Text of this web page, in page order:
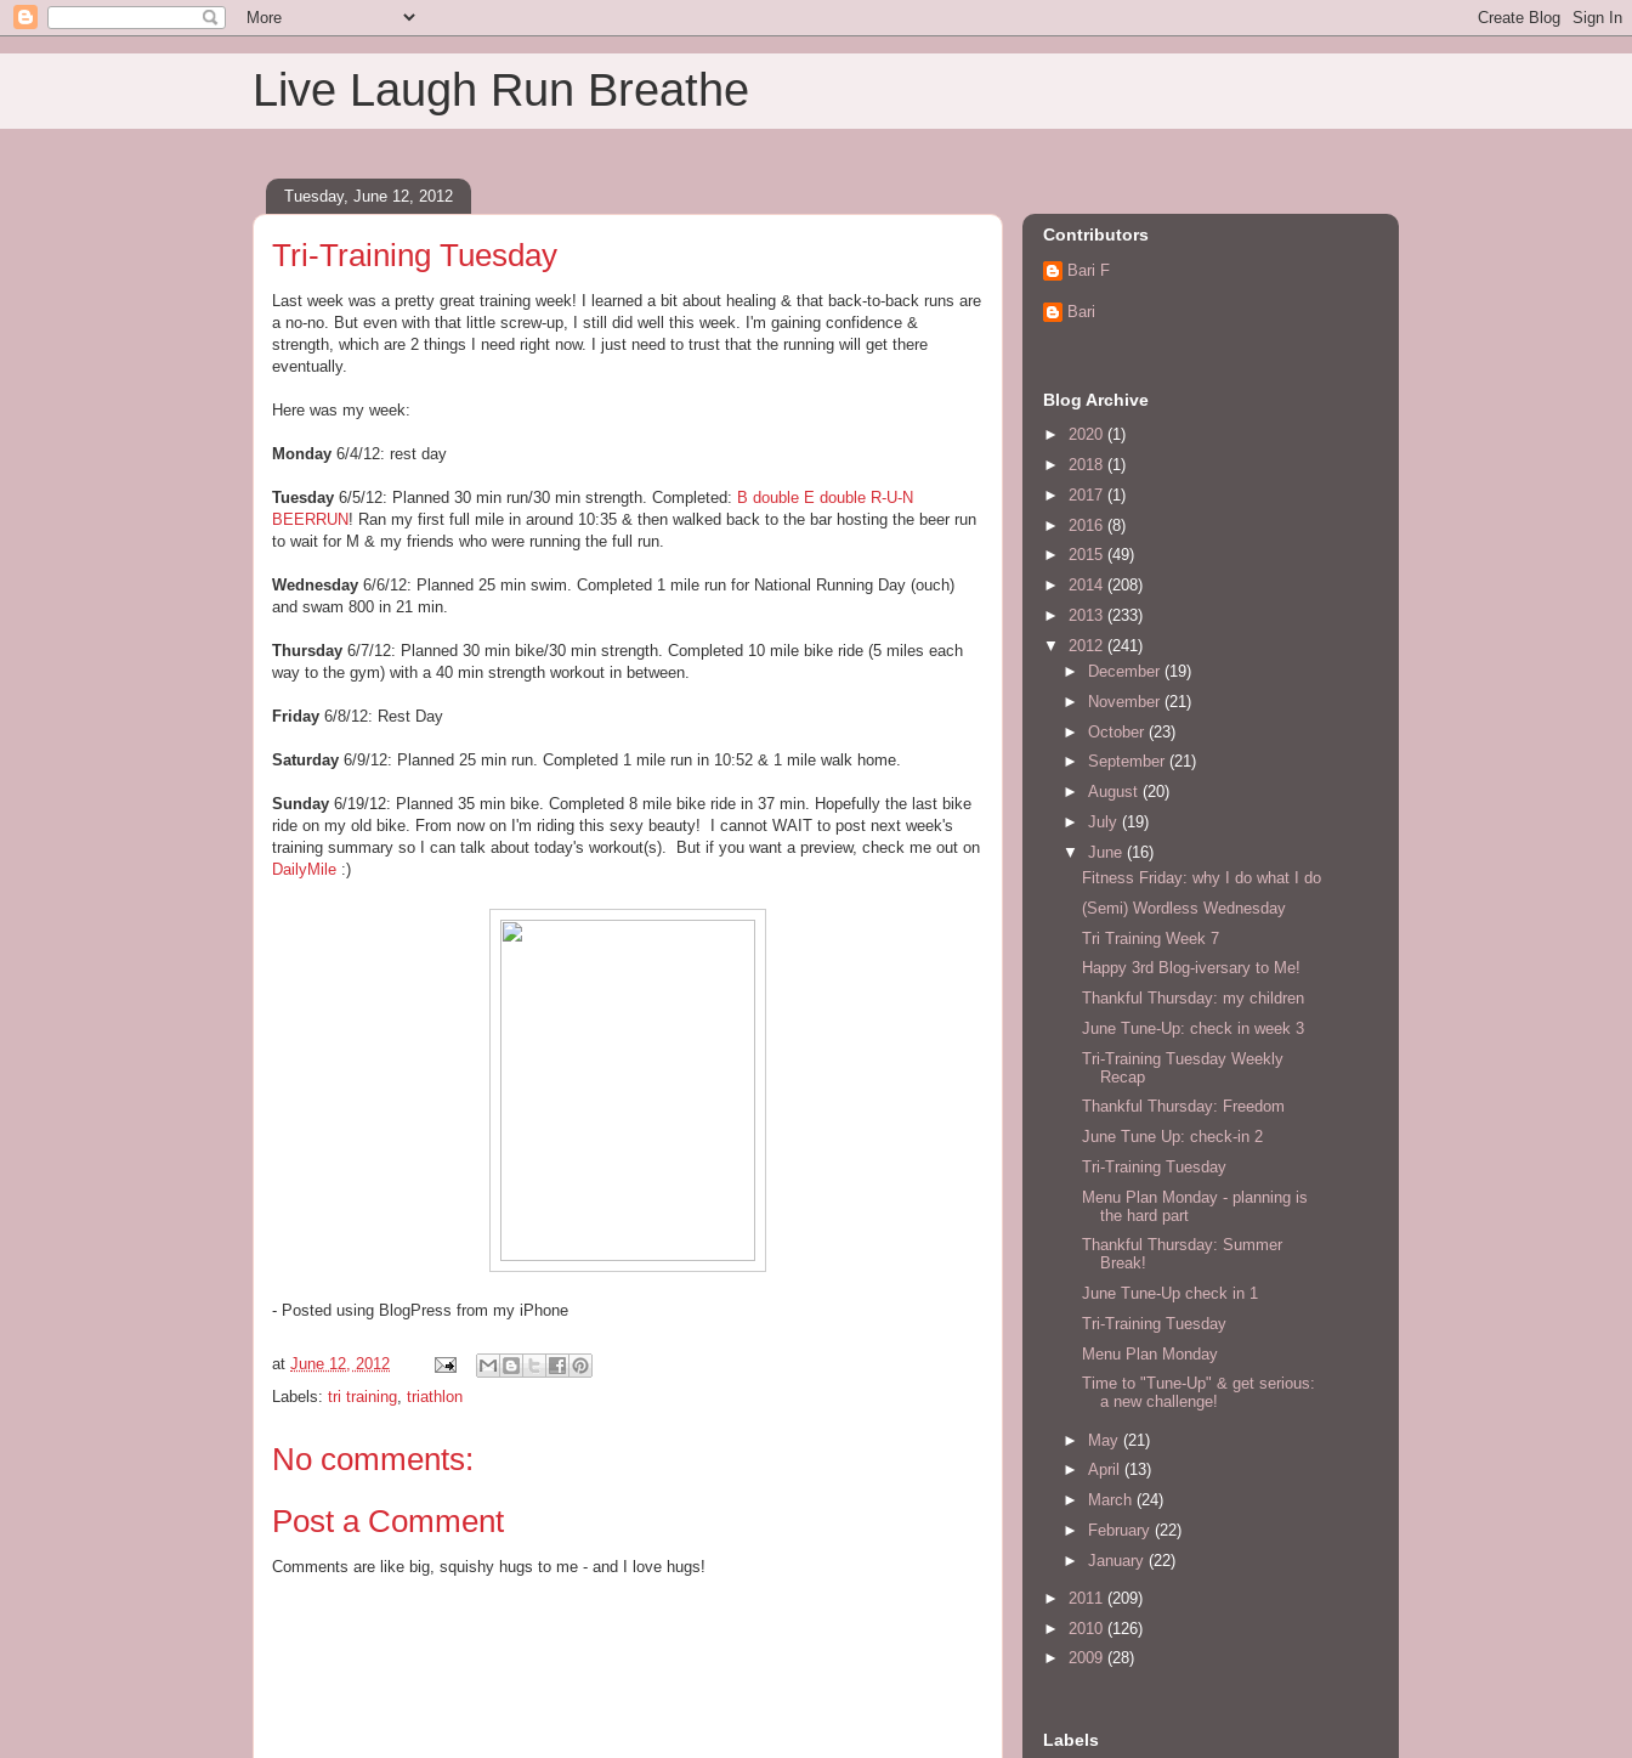
Live Laugh Run Breathe
Tuesday, June 12, 2012
Tri-Training Tuesday
Last week was a pretty great training week! I learned a bit about healing & that back-to-back runs are
a no-no. But even with that little screw-up, I still did well this week. I'm gaining confidence &
strength, which are 2 things I need right now. I just need to trust that the running will get there
eventually.
Here was my week:
Monday 6/4/12: rest day
Tuesday 6/5/12: Planned 30 min run/30 min strength. Completed: B double E double R-U-N
BEERRUN! Ran my first full mile in around 10:35 & then walked back to the bar hosting the beer run
to wait for M & my friends who were running the full run.
Wednesday 6/6/12: Planned 25 min swim. Completed 1 mile run for National Running Day (ouch)
and swam 800 in 21 min.
Thursday 6/7/12: Planned 30 min bike/30 min strength. Completed 10 mile bike ride (5 miles each
way to the gym) with a 40 min strength workout in between.
Friday 6/8/12: Rest Day
Saturday 6/9/12: Planned 25 min run. Completed 1 mile run in 10:52 & 1 mile walk home.
Sunday 6/19/12: Planned 35 min bike. Completed 8 mile bike ride in 37 min. Hopefully the last bike
ride on my old bike. From now on I'm riding this sexy beauty! I cannot WAIT to post next week's
training summary so I can talk about today's workout(s). But if you want a preview, check me out on
DailyMile :)
- Posted using BlogPress from my iPhone
at June 12, 2012
Labels: tri training, triathlon
No comments:
Post a Comment
Comments are like big, squishy hugs to me - and I love hugs!
Contributors
Bari F
Bari
Blog Archive
► 2020 (1)
► 2018 (1)
► 2017 (1)
► 2016 (8)
► 2015 (49)
► 2014 (208)
► 2013 (233)
▼ 2012 (241)
►
December (19)
►
November (21)
► October (23)
► September (21)
► August (20)
► July (19)
▼ June (16)
Fitness Friday: why I do what I do
(Semi) Wordless Wednesday
Tri Training Week 7
Happy 3rd Blog-iversary to Me!
Thankful Thursday: my children
June Tune-Up: check in week 3
Tri-Training Tuesday Weekly
Recap
Thankful Thursday: Freedom
June Tune Up: check-in 2
Tri-Training Tuesday
Menu Plan Monday - planning is
the hard part
Thankful Thursday: Summer
Break!
June Tune-Up check in 1
Tri-Training Tuesday
Menu Plan Monday
Time to "Tune-Up" & get serious:
a new challenge!
► May (21)
► April (13)
►
March (24)
►
February (22)
► January (22)
► 2011 (209)
► 2010 (126)
► 2009 (28)
Labels